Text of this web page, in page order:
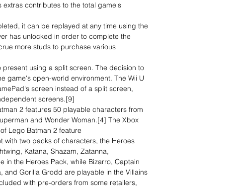
contributes to the total game's
it can be replayed at any time using the
has unlocked in order to complete the
more studs to purchase various
using a split screen. The decision to
game's open-world environment. The Wii U
screen instead of a split screen,
screens.[9]
2 features 50 playable characters from
and Wonder Woman.[4] The Xbox
Lego Batman 2 feature
with two packs of characters, the Heroes
Katana, Shazam, Zatanna,
in the Heroes Pack, while Bizarro, Captain
and Gorilla Grodd are playable in the Villains
with pre-orders from some retailers,